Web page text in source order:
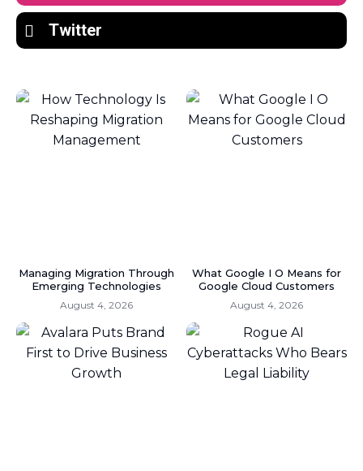
Twitter
Managing Migration Through
Emerging Technologies
August 4, 2026
What Google I O Means for
Google Cloud Customers
August 4, 2026